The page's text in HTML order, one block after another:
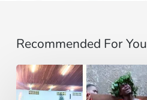
Recommended For You
Entre
Ritos